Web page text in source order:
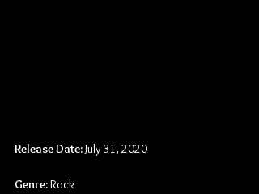
Release Date: July 31, 2020
Genre: Rock